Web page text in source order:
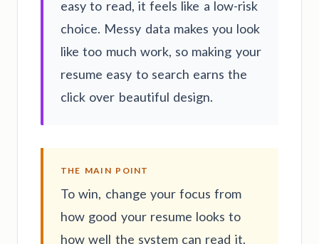
easy to read, it feels like a low-risk
choice. Messy data makes you look
like too much work, so making your
resume easy to search earns the
click over beautiful design.
THE MAIN POINT
To win, change your focus from
how good your resume looks to
how well the system can read it.